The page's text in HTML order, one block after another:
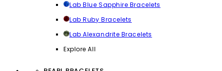
Lab Blue Sapphire Bracelets
Lab Ruby Bracelets
Lab Alexandrite Bracelets
Explore All